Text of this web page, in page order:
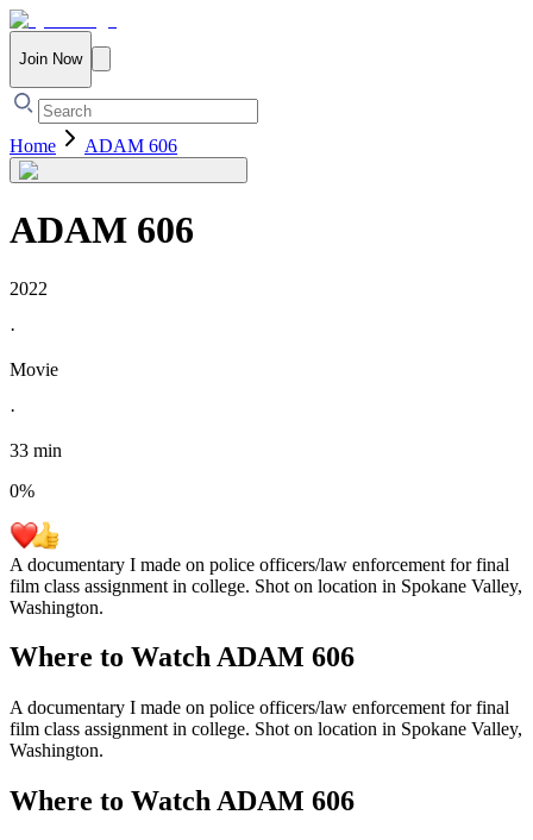
Join Now
Home ADAM 606
ADAM 606
2022
·
Movie
·
33 min
0%
A documentary I made on police officers/law enforcement for final
film class assignment in college. Shot on location in Spokane Valley,
Washington.
Where to WatchADAM 606
A documentary I made on police officers/law enforcement for final
film class assignment in college. Shot on location in Spokane Valley,
Washington.
Where to WatchADAM 606